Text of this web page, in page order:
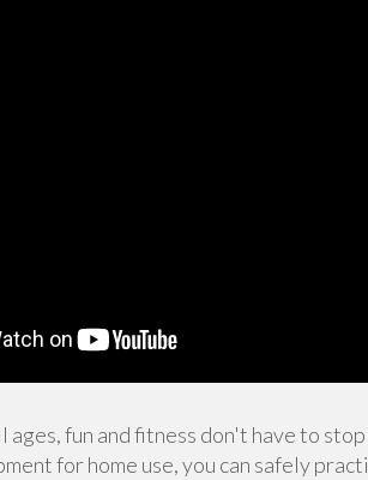
ages, fun and fitness don't have to
for home use, you can safely